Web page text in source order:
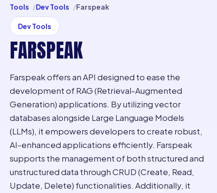
Tools Dev Tools Farspeak
Dev Tools
FARSPEAK
Farspeak offers an API designed to ease the
development of RAG (Retrieval-Augmented
Generation) applications. By utilizing vector
databases alongside Large Language Models
(LLMs), it empowers developers to create robust,
AI-enhanced applications efficiently. Farspeak
supports the management of both structured and
unstructured data through CRUD (Create, Read,
Update, Delete) functionalities. Additionally, it